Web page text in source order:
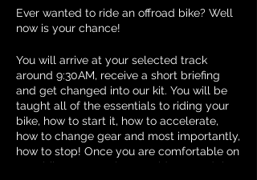
Ever wanted to ride an offroad bike? Well
now is your chance!
You will arrive at your selected track
around 9:30AM, receive a short briefing
and get changed into our kit. You will be
taught all of the essentials to riding your
bike, how to start it, how to accelerate,
how to change gear and most importantly,
how to stop! Once you are comfortable on
your bike, we may let you ride around the